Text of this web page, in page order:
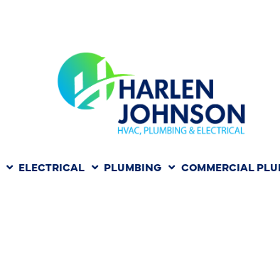
ELECTRICAL PLUMBING COMMERCIAL